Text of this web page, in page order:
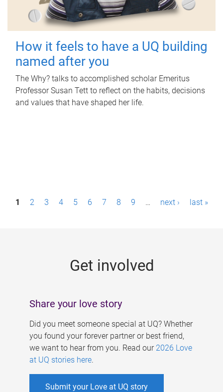
How it feels to have a UQ building
named after you
The Why? talks to accomplished scholar Emeritus
Professor Susan Tett to reflect on the habits, decisions
and values that have shaped her life.
P1 2 3 4 5 6 7 8 9 … next › last »
Get involved
Share your love story
Did you meet someone special at UQ? Whether
you found your forever partner or best friend,
we want to hear from you. Read our 2026 Love
at UQ stories here.
Submit your Love at UQ story